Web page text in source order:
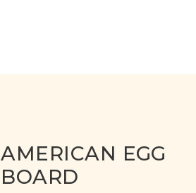
AMERICAN EGG
BOARD